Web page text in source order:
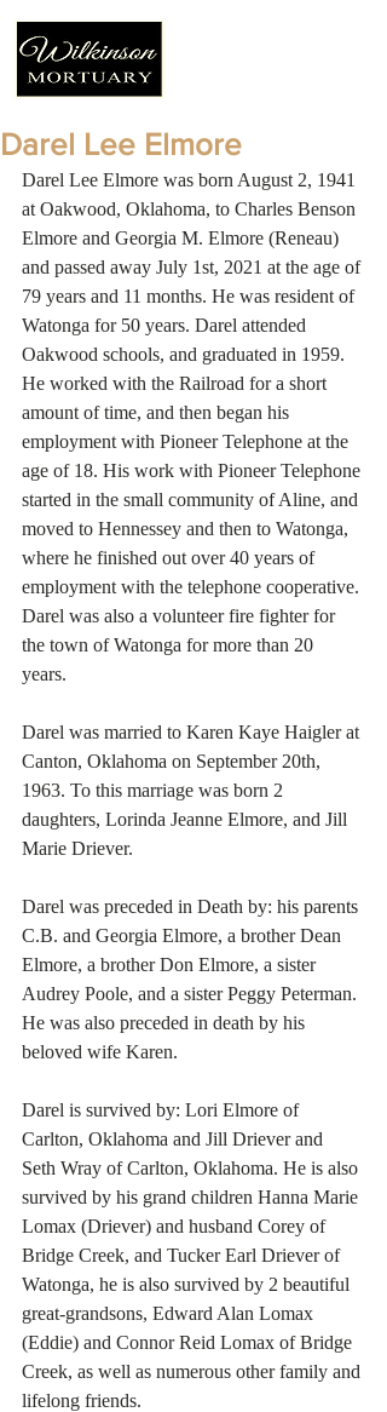
Darel Lee Elmore
Darel Lee Elmore was born August 2, 1941
at Oakwood, Oklahoma, to Charles Benson
Elmore and Georgia M. Elmore (Reneau)
and passed away July 1st, 2021 at the age of
79 years and 11 months. He was resident of
Watonga for 50 years. Darel attended
Oakwood schools, and graduated in 1959.
He worked with the Railroad for a short
amount of time, and then began his
employment with Pioneer Telephone at the
age of 18. His work with Pioneer Telephone
started in the small community of Aline, and
moved to Hennessey and then to Watonga,
where he finished out over 40 years of
employment with the telephone cooperative.
Darel was also a volunteer fire fighter for
the town of Watonga for more than 20
years.
Darel was married to Karen Kaye Haigler at
Canton, Oklahoma on September 20th,
1963. To this marriage was born 2
daughters, Lorinda Jeanne Elmore, and Jill
Marie Driever.
Darel was preceded in Death by: his parents
C.B. and Georgia Elmore, a brother Dean
Elmore, a brother Don Elmore, a sister
Audrey Poole, and a sister Peggy Peterman.
He was also preceded in death by his
beloved wife Karen.
Darel is survived by: Lori Elmore of
Carlton, Oklahoma and Jill Driever and
Seth Wray of Carlton, Oklahoma. He is also
survived by his grand children Hanna Marie
Lomax (Driever) and husband Corey of
Bridge Creek, and Tucker Earl Driever of
Watonga, he is also survived by 2 beautiful
great-grandsons, Edward Alan Lomax
(Eddie) and Connor Reid Lomax of Bridge
Creek, as well as numerous other family and
lifelong friends.